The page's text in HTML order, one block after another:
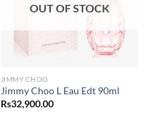
OUT OF STOCK
JIMMY CHOO
Jimmy Choo L Eau Edt 90ml
Rs32,900.00